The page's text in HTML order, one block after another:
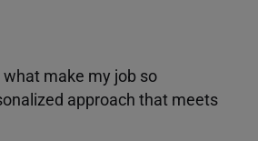
make my job so
approach that meets